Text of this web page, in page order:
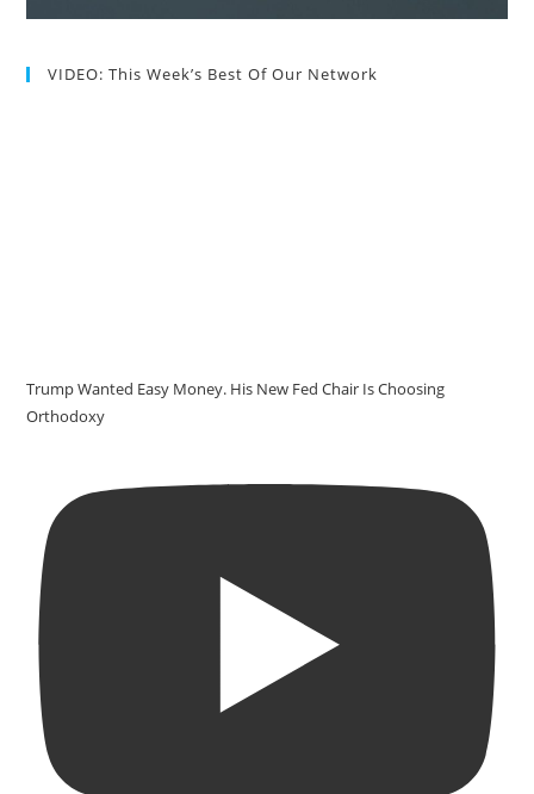
VIDEO: This Week’s Best Of Our Network
Trump Wanted Easy Money. His New Fed Chair Is Choosing
Orthodoxy